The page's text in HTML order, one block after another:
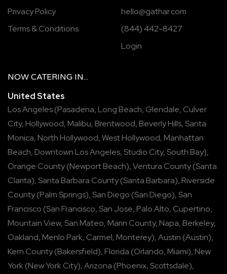
Privacy Policy
Terms & Conditions
hello@gathar.com
(844) 442-8427
Login
NOW CATERING IN...
United States
Los Angeles(Pasadena, Long Beach, Glendale, Culver
City, Hollywood, Malibu, Brentwood, Beverly Hills, Santa
Monica, North Hollywood,West Hollywood, Manhattan
Beach, Downtown Los Angeles, Studio City, South Bay),
Orange County(Newport Beach),Ventura County(Santa
Clarita), Santa Barbara County(Santa Barbara), Riverside
County(Palm Springs), San Diego (San Diego), San
Francisco (San Francisco, San Jose, Palo Alto, Cupertino,
Mountain View, San Mateo, Marin County, Napa, Berkeley,
Oakland, Menlo Park, Carmel, Monterey),Austin (Austin),
Kern County(Bakersfield), Florida (Orlando, Miami), New
York(New York City),Arizona (Phoenix, Scottsdale),